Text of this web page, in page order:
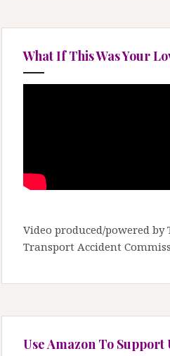
What If This Was Your
Video produced/powered by
Transport Accident
Use Amazon To Support